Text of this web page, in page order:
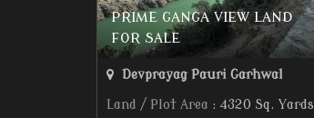
PRIME GANGA VIEW LAND
FOR SALE
Devprayag Pauri Garhwal
Land / Plot Area : 4320 Sq. Yards